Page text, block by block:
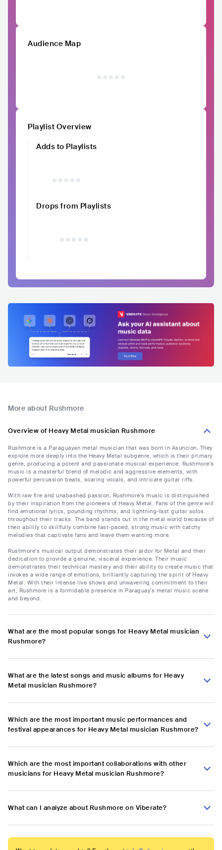
Audience Map
Playlist Overview
Adds to Playlists
Drops from Playlists
More about Rushmore
Overview of Heavy Metal musician Rushmore
Rushmore is a Paraguayan metal musician that was born in Asuncion. They
explore more deeply into the Heavy Metal subgenre, which is their primary
genre, producing a potent and passionate musical experience. Rushmore's
music is a masterful blend of melodic and aggressive elements, with
powerful percussion beats, soaring vocals, and intricate guitar riffs.
With raw fire and unabashed passion, Rushmore's music is distinguished
by their inspiration from the pioneers of Heavy Metal. Fans of the genre will
find emotional lyrics, pounding rhythms, and lightning-fast guitar solos
throughout their tracks. The band stands out in the metal world because of
their ability to skillfully combine fast-paced, strong music with catchy
melodies that captivate fans and leave them wanting more.
Rushmore's musical output demonstrates their ardor for Metal and their
dedication to provide a genuine, visceral experience. Their music
demonstrates their technical mastery and their ability to create music that
invokes a wide range of emotions, brilliantly capturing the spirit of Heavy
Metal. With their intense live shows and unwavering commitment to their
art, Rushmore is a formidable presence in Paraguay's metal music scene
and beyond.
What are the most popular songs for Heavy Metal musician
Rushmore?
What are the latest songs and music albums for Heavy
Metal musician Rushmore?
Which are the most important music performances and
festival appearances for Heavy Metal musician Rushmore?
Which are the most important collaborations with other
musicians for Heavy Metal musician Rushmore?
What can I analyze about Rushmore on Viberate?